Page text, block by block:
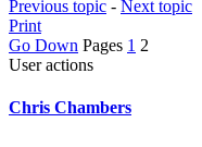
Previous topic - Next topic
Print
Go Down Pages 1 2
User actions
Chris Chambers